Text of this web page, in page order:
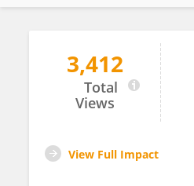
Pei-Luen Patrick Rau
3,412
Total
Views
View Full Impact